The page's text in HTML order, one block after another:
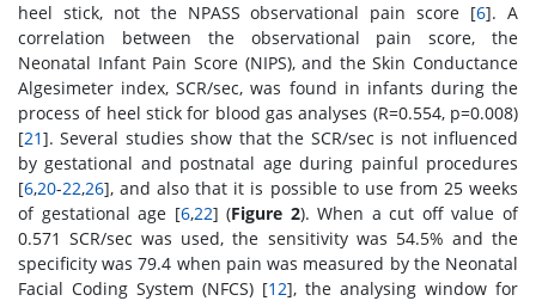
heel stick, not the NPASS observational pain score [6]. A
correlation between the observational pain score, the
Neonatal Infant Pain Score (NIPS), and the Skin Conductance
Algesimeter index, SCR/sec, was found in infants during the
process of heel stick for blood gas analyses (R=0.554, p=0.008)
[21]. Several studies show that the SCR/sec is not influenced
by gestational and postnatal age during painful procedures
[6,20-22,26], and also that it is possible to use from 25 weeks
of gestational age [6,22] (Figure 2). When a cut off value of
0.571 SCR/sec was used, the sensitivity was 54.5% and the
specificity was 79.4 when pain was measured by the Neonatal
Facial Coding System (NFCS) [12], the analysing window for